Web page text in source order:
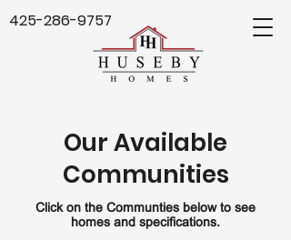
425-286-9757
Our Available
Communities
Click on the Communties below to see
homes and specifications.